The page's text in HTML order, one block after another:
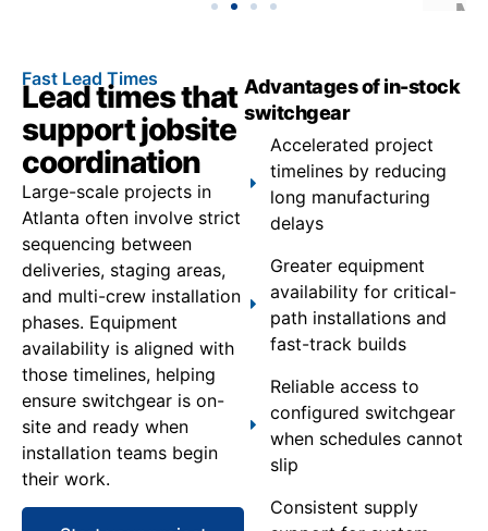
Fast Lead Times
Lead times that
support jobsite
coordination
Large-scale projects in
Atlanta often involve strict
sequencing between
deliveries, staging areas,
and multi-crew installation
phases. Equipment
availability is aligned with
those timelines, helping
ensure switchgear is on-
site and ready when
installation teams begin
their work.
Advantages of in-stock
switchgear
Accelerated project
timelines by reducing
long manufacturing
delays
Greater equipment
availability for critical-
path installations and
fast-track builds
Reliable access to
configured switchgear
when schedules cannot
slip
Consistent supply